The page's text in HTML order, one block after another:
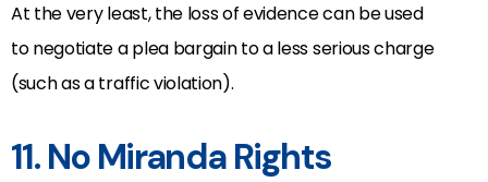
At the very least, the loss of evidence can be used
to negotiate a plea bargain to a less serious charge
(such as a traffic violation).
11. No Miranda Rights